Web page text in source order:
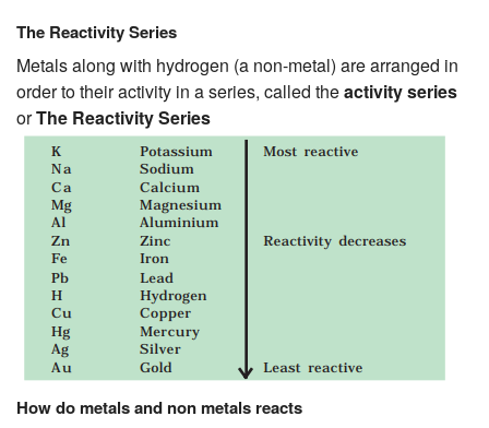
The Reactivity Series
Metals along with hydrogen (a non-metal) are arranged in
order to their activity in a series, called theactivity series
orThe Reactivity Series
How do metals and non metals reacts